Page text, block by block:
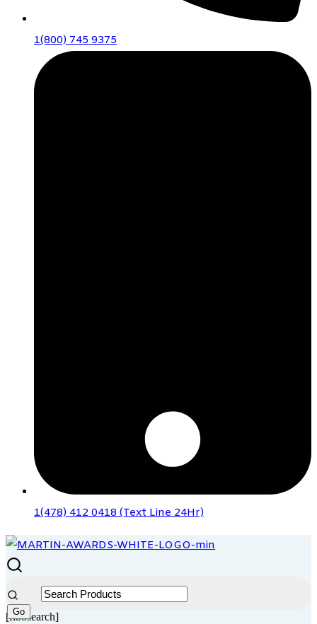
1(800) 745 9375
1(478) 412 0418 (Text Line 24Hr)
[fibosearch]